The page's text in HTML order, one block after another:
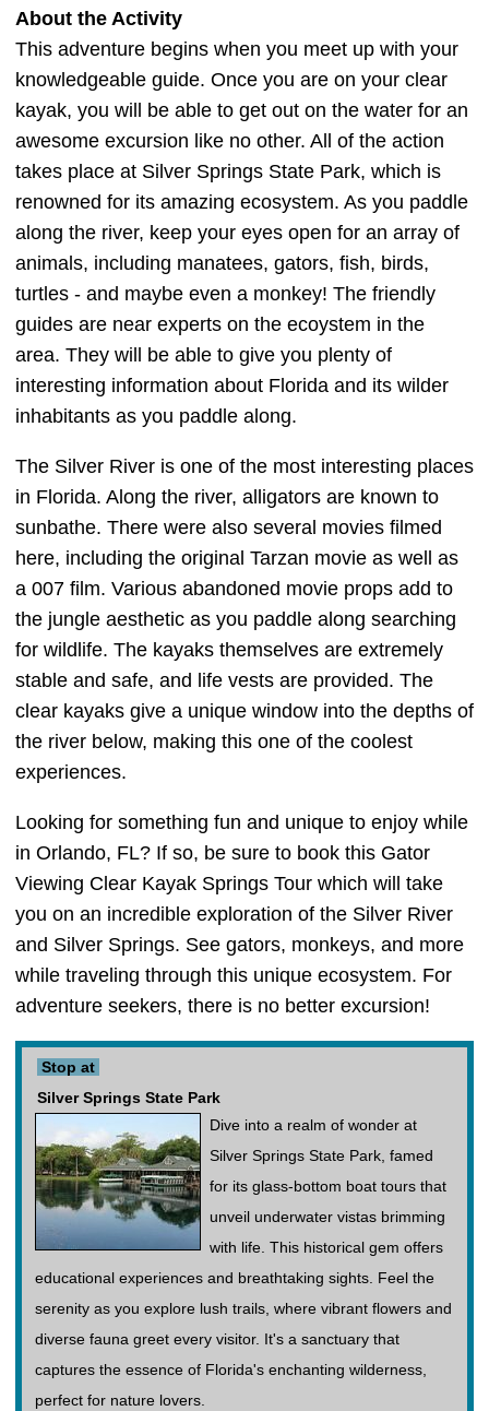
About the Activity
This adventure begins when you meet up with your
knowledgeable guide. Once you are on your clear
kayak, you will be able to get out on the water for an
awesome excursion like no other. All of the action
takes place at Silver Springs State Park, which is
renowned for its amazing ecosystem. As you paddle
along the river, keep your eyes open for an array of
animals, including manatees, gators, fish, birds,
turtles - and maybe even a monkey! The friendly
guides are near experts on the ecoystem in the
area. They will be able to give you plenty of
interesting information about Florida and its wilder
inhabitants as you paddle along.
The Silver River is one of the most interesting places
in Florida. Along the river, alligators are known to
sunbathe. There were also several movies filmed
here, including the original Tarzan movie as well as
a 007 film. Various abandoned movie props add to
the jungle aesthetic as you paddle along searching
for wildlife. The kayaks themselves are extremely
stable and safe, and life vests are provided. The
clear kayaks give a unique window into the depths of
the river below, making this one of the coolest
experiences.
Looking for something fun and unique to enjoy while
in Orlando, FL? If so, be sure to book this Gator
Viewing Clear Kayak Springs Tour which will take
you on an incredible exploration of the Silver River
and Silver Springs. See gators, monkeys, and more
while traveling through this unique ecosystem. For
adventure seekers, there is no better excursion!
Stop at
Silver Springs State Park
Dive into a realm of wonder at
Silver Springs State Park, famed
for its glass-bottom boat tours that
unveil underwater vistas brimming
with life. This historical gem offers
educational experiences and breathtaking sights. Feel the
serenity as you explore lush trails, where vibrant flowers and
diverse fauna greet every visitor. It's a sanctuary that
captures the essence of Florida's enchanting wilderness,
perfect for nature lovers.